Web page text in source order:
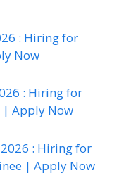
: Hiring for
Now
: Hiring for
| Apply Now
: Hiring for
| Apply Now